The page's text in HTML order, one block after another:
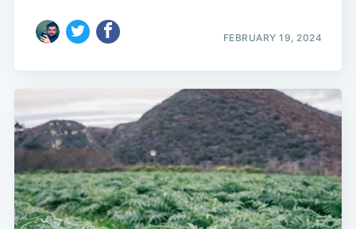
FEBRUARY 19, 2024